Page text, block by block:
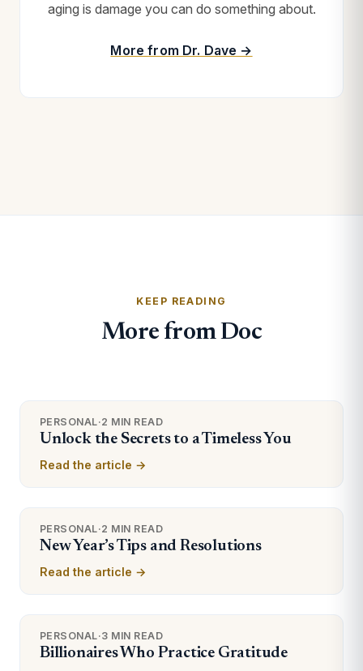
aging is damage you can do something about.
More from Dr. Dave →
KEEP READING
More from Doc
PERSONAL·2 MIN READ
Unlock the Secrets to a Timeless You
Read the article →
PERSONAL·2 MIN READ
New Year’s Tips and Resolutions
Read the article →
PERSONAL·3 MIN READ
Billionaires Who Practice Gratitude